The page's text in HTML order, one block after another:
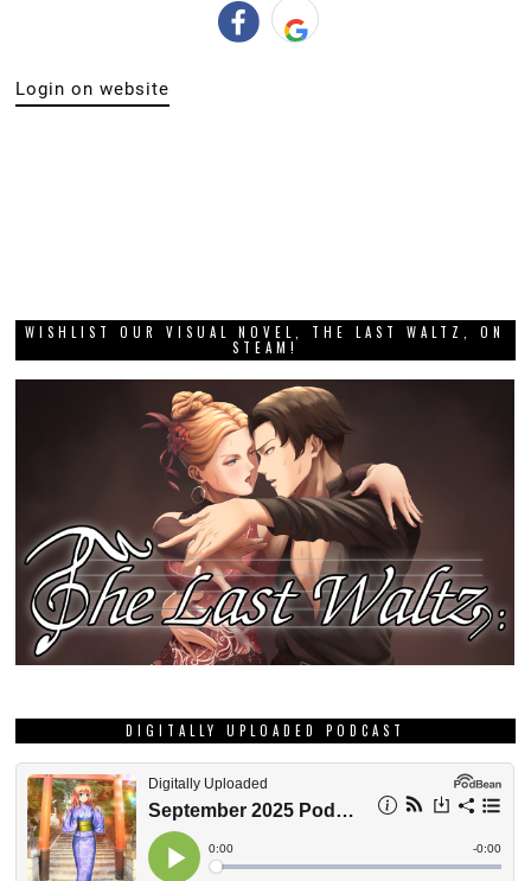
Login on website
WISHLIST OUR VISUAL NOVEL, THE LAST WALTZ, ON
STEAM!
DIGITALLY UPLOADED PODCAST